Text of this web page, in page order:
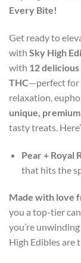
Every Bite!
Get ready to
with Sky High
with 12
THC—perfect for
relaxation,
unique,
tasty treats.
Pear + Royal
that hits the
Made with love
you a top-tier
you’re
High Edibles are